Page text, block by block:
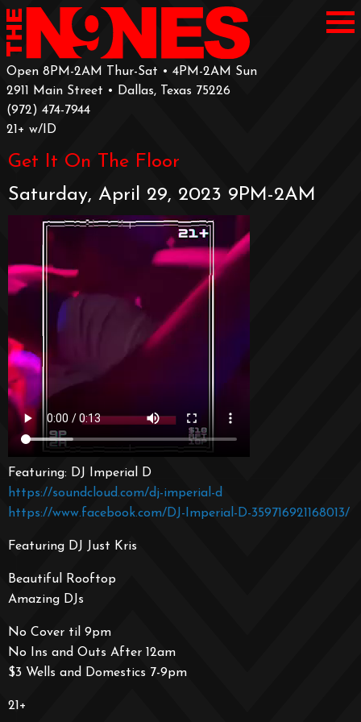
Open 8PM-2AM Thur-Sat • 4PM-2AM Sun
2911 Main Street • Dallas, Texas 75226
‪(972) 474-7944‬
‪21+ w/ID
Get It On The Floor
Saturday, April 29, 2023 9PM-2AM
Featuring: DJ Imperial D
https://soundcloud.com/dj-imperial-d
https://www.facebook.com/DJ-Imperial-D-359716921168013/
Featuring DJ Just Kris
Beautiful Rooftop
Amazing DJs
No Cover til 9pm
No Ins and Outs After 12am
$3 Wells and Domestics 7-9pm
21+